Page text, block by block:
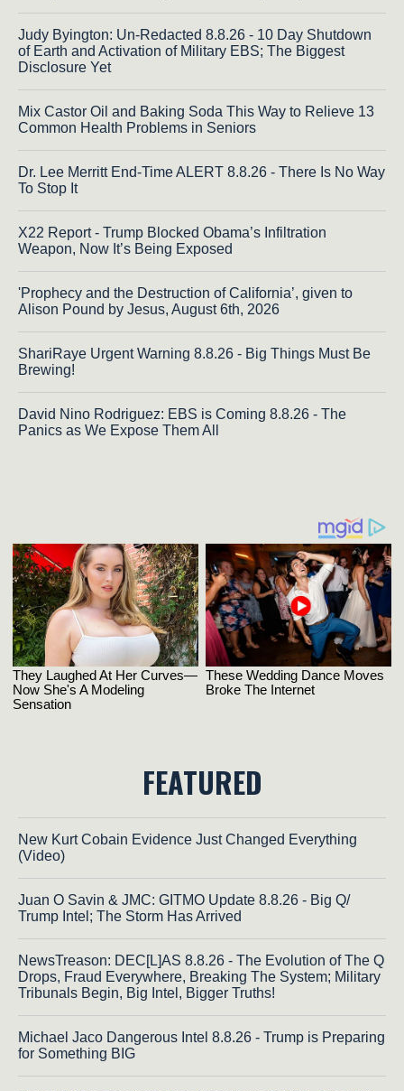
Judy Byington: Un-Redacted 8.8.26 - 10 Day Shutdown
of Earth and Activation of Military EBS; The Biggest
Disclosure Yet
Mix Castor Oil and Baking Soda This Way to Relieve 13
Common Health Problems in Seniors
Dr. Lee Merritt End-Time ALERT 8.8.26 - There Is No Way
To Stop It
X22 Report - Trump Blocked Obama’s Infiltration
Weapon, Now It’s Being Exposed
'Prophecy and the Destruction of California’, given to
Alison Pound by Jesus, August 6th, 2026
ShariRaye Urgent Warning 8.8.26 - Big Things Must Be
Brewing!
David Nino Rodriguez: EBS is Coming 8.8.26 - The
Panics as We Expose Them All
FEATURED
New Kurt Cobain Evidence Just Changed Everything
(Video)
Juan O Savin & JMC: GITMO Update 8.8.26 - Big Q/
Trump Intel; The Storm Has Arrived
NewsTreason: DEC[L]AS 8.8.26 - The Evolution of The Q
Drops, Fraud Everywhere, Breaking The System; Military
Tribunals Begin, Big Intel, Bigger Truths!
Michael Jaco Dangerous Intel 8.8.26 - Trump is Preparing
for Something BIG